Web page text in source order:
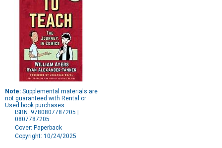
Note: Supplemental materials are
not guaranteed with Rental or
Used book purchases.
ISBN: 9780807787205 |
0807787205
Cover: Paperback
Copyright: 10/24/2025